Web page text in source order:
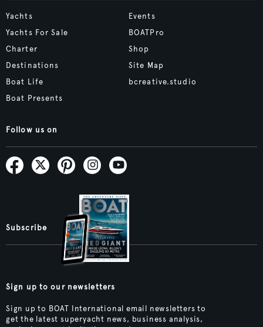
Yachts
Yachts For Sale
Charter
Destinations
Boat Life
Boat Presents
Events
BOATPro
Shop
Site Map
bcreative.studio
Follow us on
Subscribe
Sign up to our newsletters
Sign up to BOAT International email newsletters to
get the latest superyacht news, business analysis,